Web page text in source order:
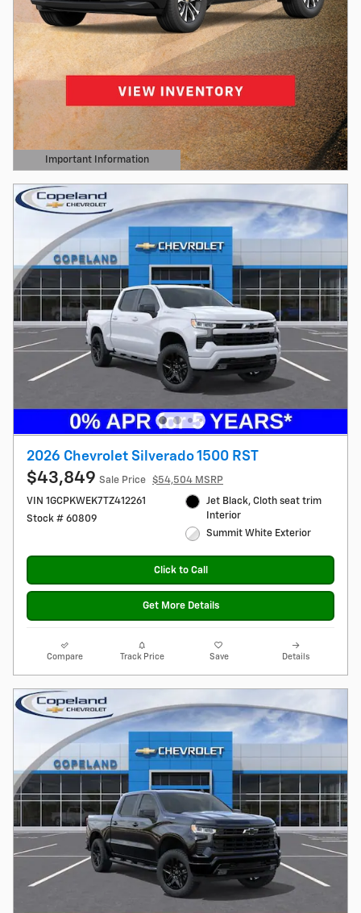
Important Information
Open Details Modal
2026 Chevrolet Silverado 1500 RST
$43,849 Sale Price
$54,504 MSRP
VIN 1GCPKWEK7TZ412261
Stock # 60809
Jet Black, Cloth seat trim
Interior
Summit White Exterior
Click to Call
Get More Details
Compare Track Price Save Details